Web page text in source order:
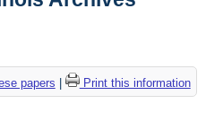
papers Print this information